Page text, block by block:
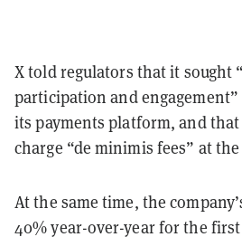
X told regulators that it sought
participation and
its payments platform, and
charge “de minimis fees” at
At the same time, the
40% year-over-year for the